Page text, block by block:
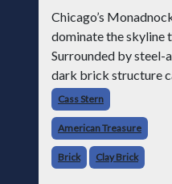
Chicago’s
dominate the skyline
Surrounded by steel-
dark brick structure
understated. But for
industry, it remains
buildin
Cass Stern
American Treasure
Brick Clay Brick